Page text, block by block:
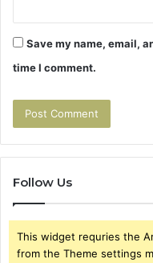
Save my name, email,
time I comment.
Follow Us
This widget requries the
from the Theme settings